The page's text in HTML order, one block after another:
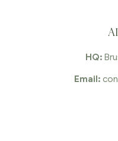
HQ:
Email: